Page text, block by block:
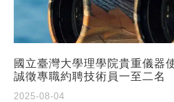
國立臺灣大學理學院貴重儀器
誠徵專職約聘技術員一至二名
2025-08-04